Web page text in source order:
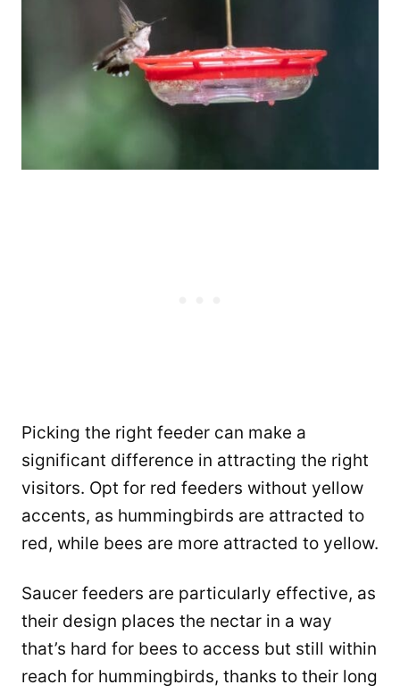
Picking the right feeder can make a
significant difference in attracting the right
visitors. Opt for red feeders without yellow
accents, as hummingbirds are attracted to
red, while bees are more attracted to yellow.
Saucer feeders are particularly effective, as
their design places the nectar in a way
that’s hard for bees to access but still within
reach for hummingbirds, thanks to their long